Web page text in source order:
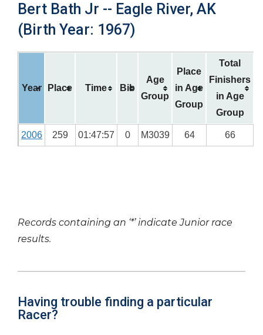
Bert Bath Jr -- Eagle River, AK
(Birth Year: 1967)
Year Place Time Bib
Age
Group
Place
in Age
Group
Total
Finishers
in Age
Group
2006 259 01:47:57 0 M3039 64 66
Records containing an ‘*’ indicate Junior race
results.
Having trouble finding a particular
Racer?